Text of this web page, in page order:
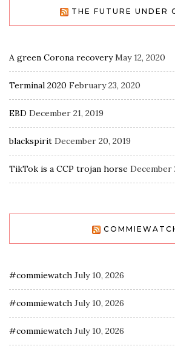
THE FUTURE UNDER
A green Corona recovery May 12, 2020
Terminal 2020 February 23, 2020
EBD December 21, 2019
blackspirit December 20, 2019
TikTok is a CCP trojan horse December
#commiewatch July 10, 2026
#commiewatch July 10, 2026
#commiewatch July 10, 2026